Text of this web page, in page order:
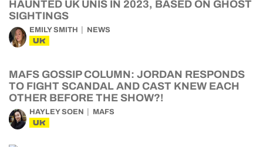
HAUNTED UK UNIS IN 2023, BASED ON GHOST
SIGHTINGS
EMILY SMITH NEWS
UK
MAFS GOSSIP COLUMN: JORDAN RESPONDS
TO FIGHT SCANDAL AND CAST KNEW EACH
OTHER BEFORE THE SHOW?!
HAYLEY SOEN MAFS
UK